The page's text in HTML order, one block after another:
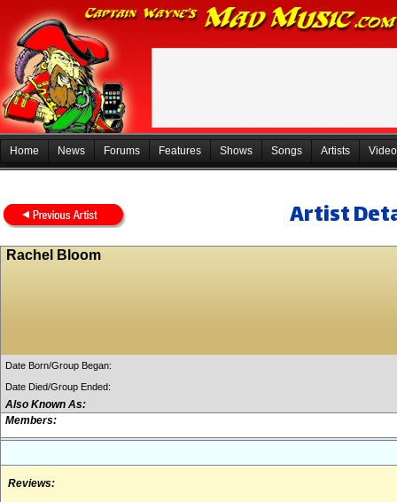
Home News Forums Features Shows Songs Artists
Artist
Rachel Bloom
Date Born/Group Began:
Date Died/Group Ended:
Also Known As:
Members:
Reviews: